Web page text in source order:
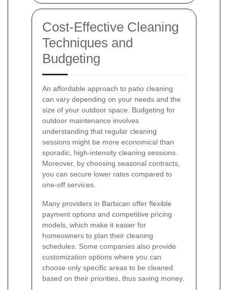
Cost-Effective Cleaning
Techniques and
Budgeting
An affordable approach to patio cleaning
can vary depending on your needs and the
size of your outdoor space. Budgeting for
outdoor maintenance involves
understanding that regular cleaning
sessions might be more economical than
sporadic, high-intensity cleaning sessions.
Moreover, by choosing seasonal contracts,
you can secure lower rates compared to
one-off services.
Many providers in Barbican offer flexible
payment options and competitive pricing
models, which make it easier for
homeowners to plan their cleaning
schedules. Some companies also provide
customization options where you can
choose only specific areas to be cleaned
based on their priorities, thus saving money.